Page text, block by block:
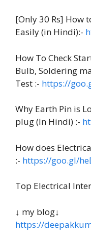
[Only 30 Rs] How
Easily (in Hindi):-
How To Check
Bulb, Soldering
Test :- https://
Why Earth Pin is
plug (In Hindi) :-
How does
:- https://goo.gl/
Top Electrical
↓ my blog↓
https://